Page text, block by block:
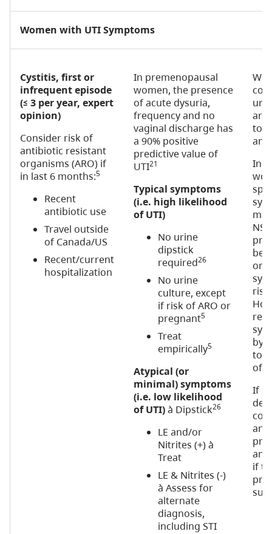
Women with UTI Symptoms
Cystitis, first or
infrequent episode
(≤ 3 per year, expert
opinion)
Consider risk of
antibiotic resistant
organisms (ARO) if
in last 6 months:5
Recent
antibiotic use
Travel outside
of Canada/US
Recent/current
hospitalization
In premenopausal
women, the presence
of acute dysuria,
frequency and no
vaginal discharge has
a 90% positive
predictive value of
UTI21
Typical symptoms
(i.e. high likelihood
of UTI)
No urine
dipstick
required26
No urine
culture, except
if risk of ARO or
pregnant5
Treat
empirically5
Atypical (or
minimal) symptoms
(i.e. low likelihood
of UTI)à Dipstick26
LE and/or
Nitrites (+) à
Treat
LE & Nitrites (-)
à Assess for
alternate
diagnosis,
including STI
are
to
In
be
on
by
to
of
If
if